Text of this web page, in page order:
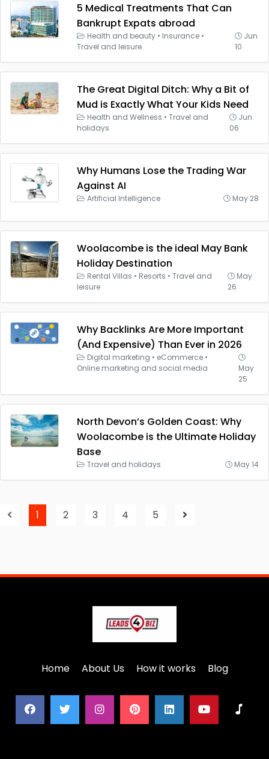
5 Medical Treatments That Can
Bankrupt Expats abroad
Health and beauty • Insurance •
Travel and leisure
Jun
10
The Great Digital Ditch: Why a Bit of
Mud is Exactly What Your Kids Need
Health and Wellness • Travel and
holidays
Jun
06
Why Humans Lose the Trading War
Against AI
Artificial Intelligence May 28
Woolacombe is the ideal May Bank
Holiday Destination
Rental Villas • Resorts • Travel and
leisure
May
26
Why Backlinks Are More Important
(And Expensive) Than Ever in 2026
Digital marketing • eCommerce •
Online marketing and social media
May
25
North Devon’s Golden Coast: Why
Woolacombe is the Ultimate Holiday
Base
Travel and holidays May 14
1 2 3 4 5
Home About Us How it works Blog